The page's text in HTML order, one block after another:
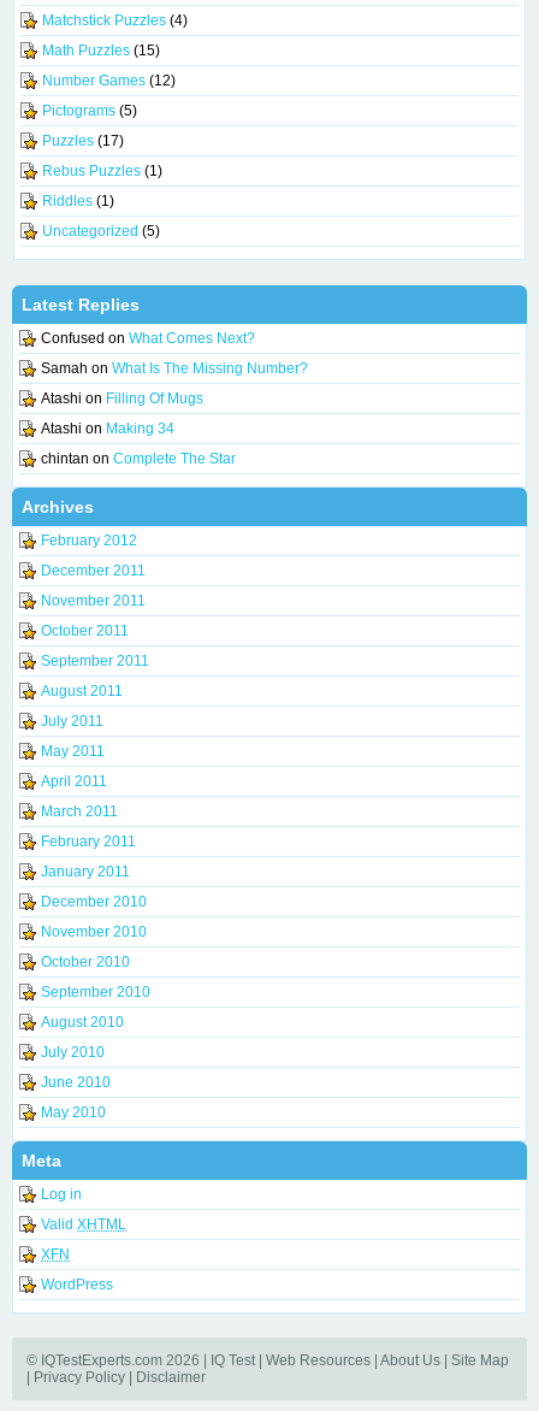
Matchstick Puzzles (4)
Math Puzzles (15)
Number Games (12)
Pictograms (5)
Puzzles (17)
Rebus Puzzles (1)
Riddles (1)
Uncategorized (5)
Latest Replies
Confused on What Comes Next?
Samah on What Is The Missing Number?
Atashi on Filling Of Mugs
Atashi on Making 34
chintan on Complete The Star
Archives
February 2012
December 2011
November 2011
October 2011
September 2011
August 2011
July 2011
May 2011
April 2011
March 2011
February 2011
January 2011
December 2010
November 2010
October 2010
September 2010
August 2010
July 2010
June 2010
May 2010
Meta
Log in
Valid XHTML
XFN
WordPress
© IQTestExperts.com 2026 | IQ Test | Web Resources | About Us | Site Map
| Privacy Policy | Disclaimer